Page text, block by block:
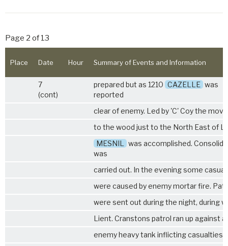
Page 2 of 13
Place Date Hour Summary of Events and Information
7
(cont)
prepared but as 1210 CAZELLE was
reported
clear of enemy. Led by 'C' Coy the move
to the wood just to the North East of
MESNIL
was accomplished.
was
carried out. In the evening some
were caused by enemy mortar fire.
were sent out during the night, during
Lient. Cranstons patrol ran up against
enemy heavy tank inflicting casualties